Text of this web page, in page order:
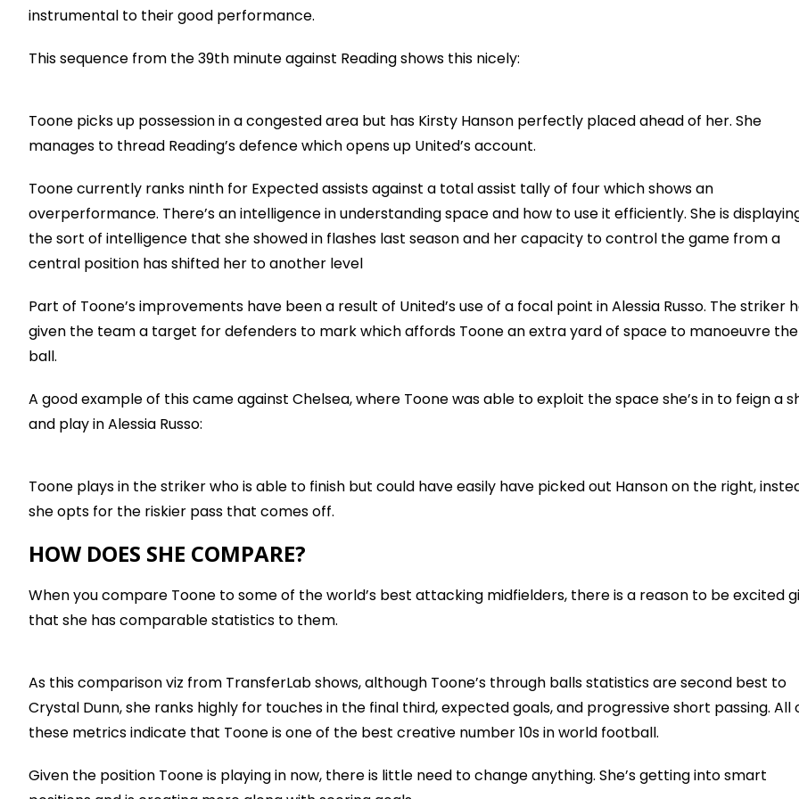
instrumental to their good performance.
This sequence from the 39th minute against Reading shows this nicely:
Toone picks up possession in a congested area but has Kirsty Hanson perfectly placed ahead of her. She
manages to thread Reading’s defence which opens up United’s account.
Toone currently ranks ninth for Expected assists against a total assist tally of four which shows an
overperformance. There’s an intelligence in understanding space and how to use it efficiently. She is
the sort of intelligence that she showed in flashes last season and her capacity to control the game from a
central position has shifted her to another level
Part of Toone’s improvements have been a result of United’s use of a focal point in Alessia Russo. The striker
given the team a target for defenders to mark which affords Toone an extra yard of space to manoeuvre the
ball.
A good example of this came against Chelsea, where Toone was able to exploit the space she’s in to feign a
and play in Alessia Russo:
Toone plays in the striker who is able to finish but could have easily have picked out Hanson on the right,
she opts for the riskier pass that comes off.
HOW DOES SHE COMPARE?
When you compare Toone to some of the world’s best attacking midfielders, there is a reason to be excited
that she has comparable statistics to them.
As this comparison viz from TransferLab shows, although Toone’s through balls statistics are second best to
Crystal Dunn, she ranks highly for touches in the final third, expected goals, and progressive short passing. All
these metrics indicate that Toone is one of the best creative number 10s in world football.
Given the position Toone is playing in now, there is little need to change anything. She’s getting into smart